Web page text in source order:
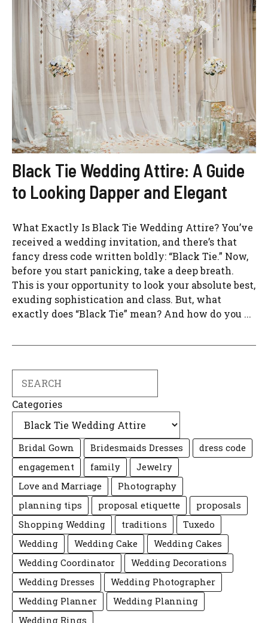
Black Tie Wedding Attire: A Guide
to Looking Dapper and Elegant
What Exactly Is Black Tie Wedding Attire? You’ve
received a wedding invitation, and there’s that
fancy dress code written boldly: “Black Tie.” Now,
before you start panicking, take a deep breath.
This is your opportunity to look your absolute best,
exuding sophistication and class. But, what
exactly does “Black Tie” mean? And how do you ...
Categories
Bridal Gown Bridesmaids Dresses
dress code
engagement
family
Jewelry
Love and Marriage
Photography
planning tips
proposal etiquette
proposals
Shopping Wedding
traditions
Tuxedo
Wedding
Wedding Cake
Wedding Cakes
Wedding Coordinator
Wedding Decorations
Wedding Dresses
Wedding Photographer
Wedding Planner
Wedding Planning
Wedding Rings